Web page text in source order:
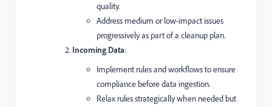
quality.
Address medium or low-impact issues
progressively as part of a cleanup plan.
Incoming Data:
Implement rules and workflows to ensure
compliance before data ingestion.
Relax rules strategically when needed but